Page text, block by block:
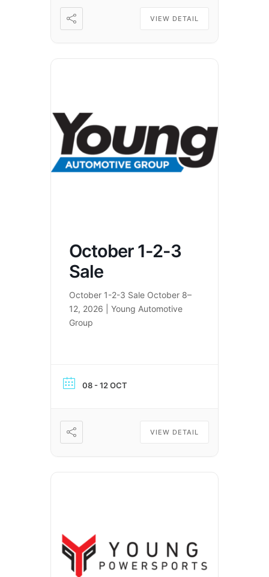
VIEW DETAIL
October 1-2-3
Sale
October 1-2-3 Sale October 8–
12, 2026 | Young Automotive
Group
08 - 12 OCT
VIEW DETAIL